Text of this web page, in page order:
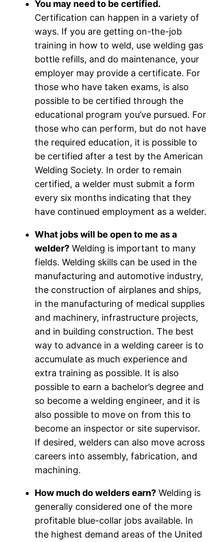
You may need to be certified.
Certification can happen in a variety of
ways. If you are getting on-the-job
training in how to weld, use welding gas
bottle refills, and do maintenance, your
employer may provide a certificate. For
those who have taken exams, is also
possible to be certified through the
educational program you’ve pursued. For
those who can perform, but do not have
the required education, it is possible to
be certified after a test by the American
Welding Society. In order to remain
certified, a welder must submit a form
every six months indicating that they
have continued employment as a welder.
What jobs will be open to me as a
welder? Welding is important to many
fields. Welding skills can be used in the
manufacturing and automotive industry,
the construction of airplanes and ships,
in the manufacturing of medical supplies
and machinery, infrastructure projects,
and in building construction. The best
way to advance in a welding career is to
accumulate as much experience and
extra training as possible. It is also
possible to earn a bachelor’s degree and
so become a welding engineer, and it is
also possible to move on from this to
become an inspector or site supervisor.
If desired, welders can also move across
careers into assembly, fabrication, and
machining.
How much do welders earn? Welding is
generally considered one of the more
profitable blue-collar jobs available. In
the highest demand areas of the United